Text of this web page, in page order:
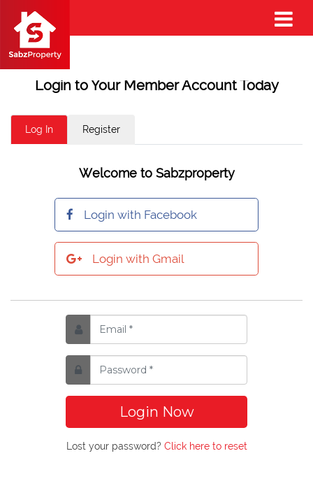
Login to Your Member Account Today
Log In Register
Welcome to Sabzproperty
Login with Facebook
Login with Gmail
Login Now
Lost your password? Click here to reset